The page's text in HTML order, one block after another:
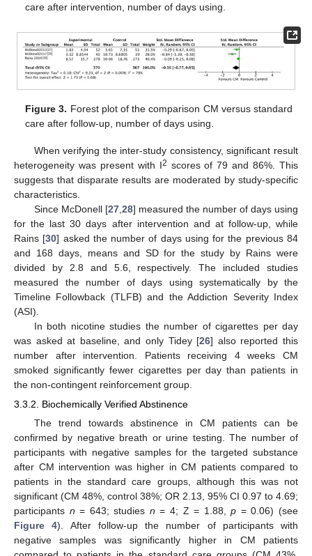
care after intervention, number of days using.
Figure 3. Forest plot of the comparison CM versus standard
care after follow-up, number of days using.
When verifying the inter-study consistency, significant result
heterogeneity was present with I2 scores of 79 and 86%. This
suggests that disparate results are moderated by study-specific
characteristics.
Since McDonell [27, 28] measured the number of days using
for the last 30 days after intervention and at follow-up, while
Rains [30] asked the number of days using for the previous 84
and 168 days, means and SD for the study by Rains were
divided by 2.8 and 5.6, respectively. The included studies
measured the number of days using systematically by the
Timeline Followback (TLFB) and the Addiction Severity Index
(ASI).
In both nicotine studies the number of cigarettes per day
was asked at baseline, and only Tidey [26] also reported this
number after intervention. Patients receiving 4 weeks CM
smoked significantly fewer cigarettes per day than patients in
the non-contingent reinforcement group.
3.3.2. Biochemically Verified Abstinence
The trend towards abstinence in CM patients can be
confirmed by negative breath or urine testing. The number of
participants with negative samples for the targeted substance
after CM intervention was higher in CM patients compared to
patients in the standard care groups, although this was not
significant (CM 48%, control 38%; OR 2.13, 95% CI 0.97 to 4.69;
participants n = 643; studies n = 4; Z = 1.88,p = 0.06) (see
Figure 4). After follow-up the number of participants with
negative samples was significantly higher in CM patients